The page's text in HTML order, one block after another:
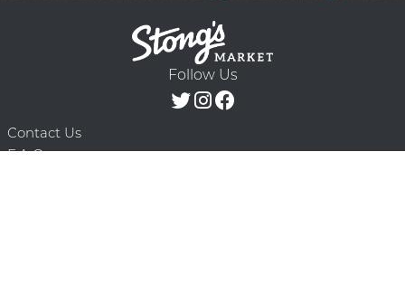
Follow Us
Contact Us
F.A.Q.